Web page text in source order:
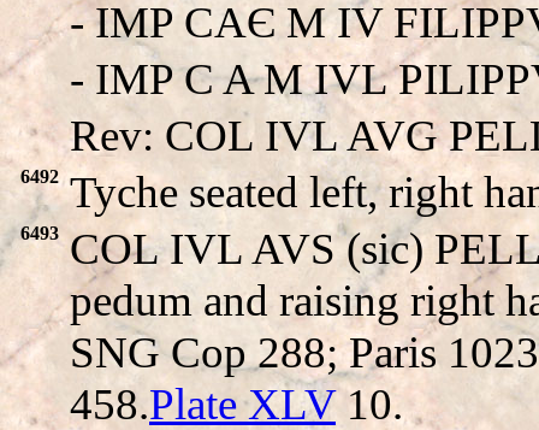
- IMP CAЄ M IV
- IMP C A M IVL
Rev: COL IVL AVG
6492 Tyche seated left, right
6493
COL IVL AVS (sic)
pedum and raising right
SNG Cop 288; Paris
458.Plate XLV10.